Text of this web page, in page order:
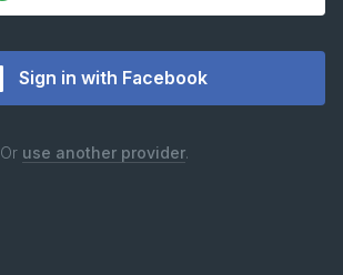
Sign in with Facebook
Or use another provider.